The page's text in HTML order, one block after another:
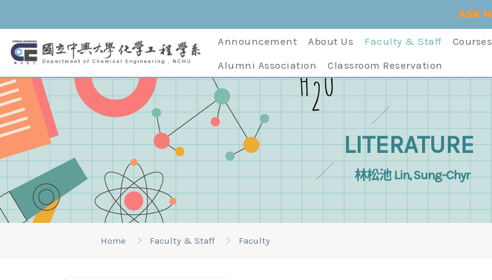
Announcement About Us Faculty & Staff Courses
Alumni Association
Classroom Reservation
LITERATURE
林松池 Lin, Sung-Chyr
Home Faculty & Staff Faculty